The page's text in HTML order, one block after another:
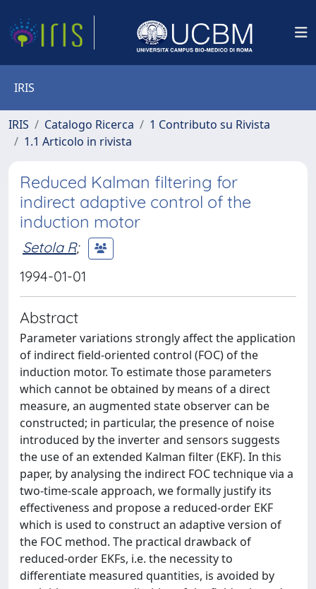
IRIS
IRIS Catalogo Ricerca
1 Contributo su Rivista
1.1 Articolo in rivista
Reduced Kalman filtering for
indirect adaptive control of the
induction motor
Setola R;
1994-01-01
Abstract
Parameter variations strongly affect the application
of indirect field-oriented control (FOC) of the
induction motor. To estimate those parameters
which cannot be obtained by means of a direct
measure, an augmented state observer can be
constructed; in particular, the presence of noise
introduced by the inverter and sensors suggests
the use of an extended Kalman filter (EKF). In this
paper, by analysing the indirect FOC technique via a
two-time-scale approach, we formally justify its
effectiveness and propose a reduced-order EKF
which is used to construct an adaptive version of
the FOC method. The practical drawback of
reduced-order EKFs, i.e. the necessity to
differentiate measured quantities, is avoided by